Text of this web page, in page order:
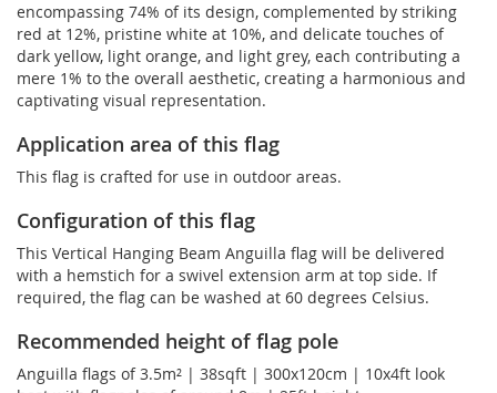
encompassing 74% of its design, complemented by striking
red at 12%, pristine white at 10%, and delicate touches of
dark yellow, light orange, and light grey, each contributing a
mere 1% to the overall aesthetic, creating a harmonious and
captivating visual representation.
Application area of this flag
This flag is crafted for use in outdoor areas.
Configuration of this flag
This Vertical Hanging Beam Anguilla flag will be delivered
with a hemstich for a swivel extension arm at top side. If
required, the flag can be washed at 60 degrees Celsius.
Recommended height of flag pole
Anguilla flags of 3.5m² | 38sqft | 300x120cm | 10x4ft look